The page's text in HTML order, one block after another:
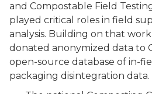
and Compostable Field
played critical roles in field
analysis. Building on that
donated anonymized data to
open-source database of in-
packaging disintegration data.